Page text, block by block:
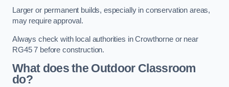
Larger or permanent builds, especially in conservation areas,
may require approval.
Always check with local authorities in Crowthorne or near
RG45 7 before construction.
What does the Outdoor Classroom
do?